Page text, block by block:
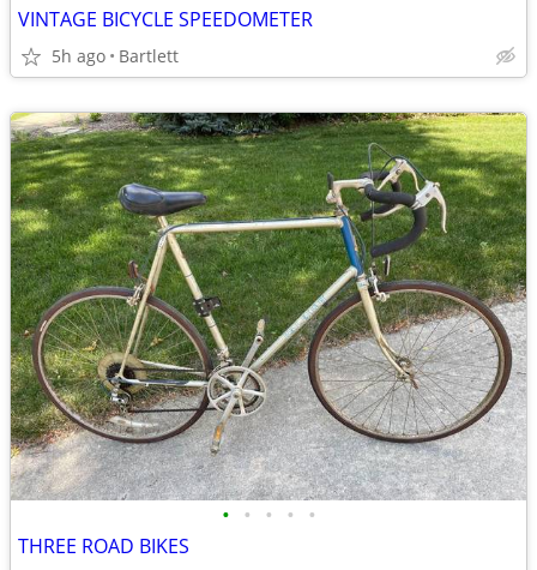
VINTAGE BICYCLE SPEEDOMETER
5h ago Bartlett
• • • • •
THREE ROAD BIKES